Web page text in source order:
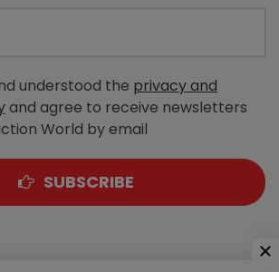
understood the privacy and
and agree to receive newsletters
World by email
SUBSCRIBE